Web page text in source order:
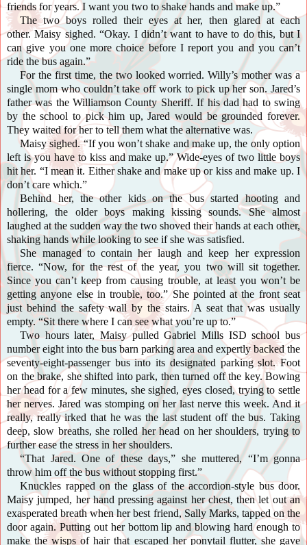
friends for years. I want you two to shake hands and make up.”
The two boys rolled their eyes at her, then glared at each
other. Maisy sighed. “Okay. I didn’t want to have to do this, but I
can give you one more choice before I report you and you can’t
ride the bus again.”
For the first time, the two looked worried. Willy’s mother was a
single mom who couldn’t take off work to pick up her son. Jared’s
father was the Williamson County Sheriff. If his dad had to swing
by the school to pick him up, Jared would be grounded forever.
They waited for her to tell them what the alternative was.
Maisysighed. “If you won’t shake and make up, the only option
left is you have to kiss and make up.” Wide-eyes of two little boys
hit her. “I mean it. Either shake and make up or kiss and make up. I
don’t care which.”
Behind her, the other kids on the bus started hooting and
hollering, the older boys making kissing sounds. She almost
laughed at the sudden way the two shoved their hands at each other,
shaking hands while looking to see if she was satisfied.
She managed to contain her laugh and keep her expression
fierce. “Now, for the rest of the year, you two will sit together.
Since you can’t keep from causing trouble, at least you won’t be
getting anyone else in trouble, too.” She pointed at the front seat
just behind the safety wall by the stairs. A seat that was usually
empty. “Sit there where I can see what you’re up to.”
Two hours later, Maisy pulled Gabriel Mills ISD school bus
number eight into the bus barn parking area and expertly backed the
seventy-eight-passenger bus into its designated parking slot. Foot
on the brake, she shifted into park, then turned off the key. Bowing
her head for a few minutes, she sighed, eyes closed, trying to settle
her nerves. Jared was stomping on her last nerve this week. And it
really, really irked that he was the last student off the bus. Taking
deep, slow breaths, she rolled her head on her shoulders, trying to
further ease the stress in her shoulders.
“That Jared. One of these days,” she muttered, “I’m gonna
throw him off the bus without stopping first.”
Knuckles rapped on the glass of the accordion-style bus door.
Maisy jumped, her hand pressing against her chest, then let out an
exasperated breath when her best friend, Sally Marks, tapped on the
door again. Putting out her bottom lip and blowing hard enough to
make the wisps of hair that escaped her ponytail flutter, she gave